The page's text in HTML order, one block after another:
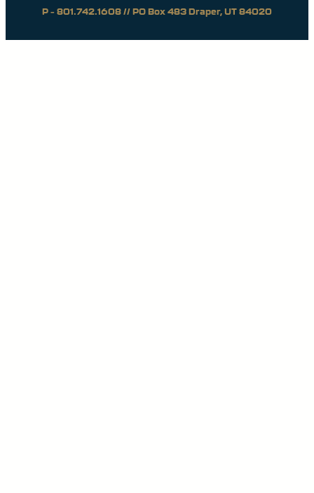
P – 801.742.1608 // PO Box 483 Draper, UT 84020